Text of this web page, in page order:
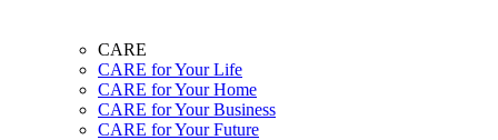
CARE
CARE for Your Life
CARE for Your Home
CARE for Your Business
CARE for Your Future